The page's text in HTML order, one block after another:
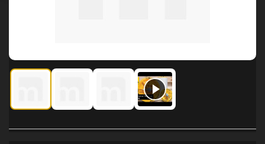
Cherne Mechanical Plugs 272892 6in. T-Handle W/O
Cherne Mechanical Plugs 272892 6in. T-Handle
Cherne Mechanical Plugs 272892 6in.
Cherne Mechanical Plugs